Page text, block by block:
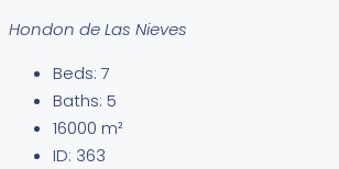
Hondon de Las Nieves
Beds: 7
Baths: 5
16000 m²
ID: 363